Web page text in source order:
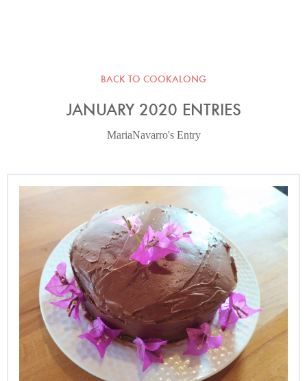
BACK TO COOKALONG
JANUARY 2020 ENTRIES
MariaNavarro's Entry